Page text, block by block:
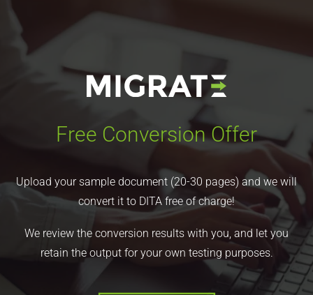
Free Conversion Offer
Upload your sample document (20-30 pages) and we will
convert it to DITA free of charge!
We review the conversion results with you, and let you
retain the output for your own testing purposes.